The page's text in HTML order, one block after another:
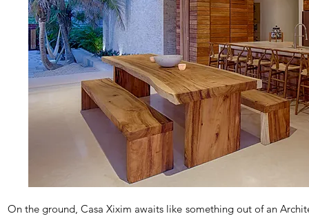
On the ground, Casa Xixim awaits like something out of an